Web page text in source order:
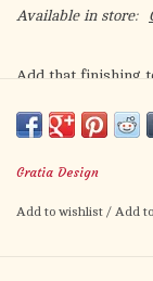
Available in store:
Add that finishing
palette to
DETAILS
25 paper
Gratia Design
Add to wishlist / Add